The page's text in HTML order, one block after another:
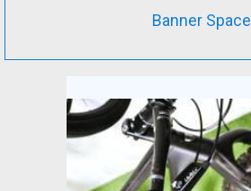
Banner Space